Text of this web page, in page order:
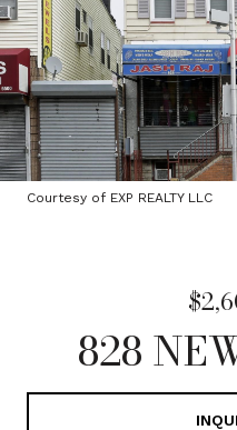
Courtesy of EXP REALTY LLC
828